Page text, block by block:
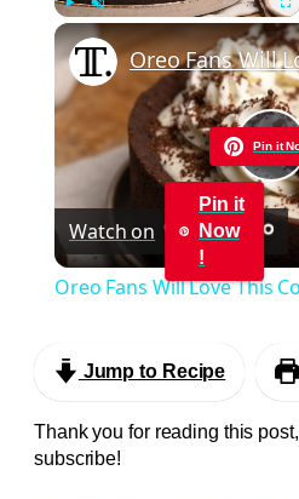
Unmute
Pin it
Watch on
Pin it
Now
!
Oreo Fans Will Love This
Jump to Recipe
Thank you for reading this
subscribe!